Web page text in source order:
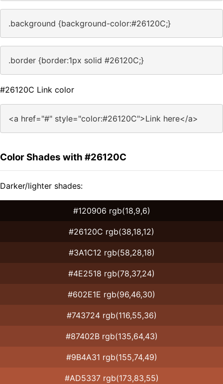
.background {background-color:#26120C;}
.border {border:1px solid #26120C;}
#26120C Link color
<a href="#" style="color:#26120C">Link here</a>
Color Shades with #26120C
Darker/lighter shades:
#120906 rgb(18,9,6)
#26120C rgb(38,18,12)
#3A1C12 rgb(58,28,18)
#4E2518 rgb(78,37,24)
#602E1E rgb(96,46,30)
#743724 rgb(116,55,36)
#87402B rgb(135,64,43)
#9B4A31 rgb(155,74,49)
#AD5337 rgb(173,83,55)